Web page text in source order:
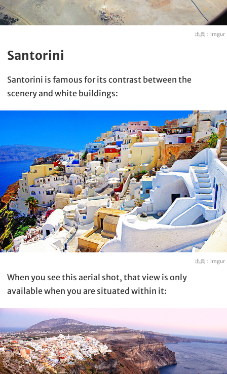
出典： imgur
Santorini
Santorini is famous for its contrast between the
scenery and white buildings:
出典： imgur
When you see this aerial shot, that view is only
available when you are situated within it: